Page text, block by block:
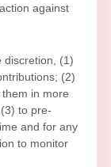
against
discretion, (1)
(2)
in more
to pre-
and for any
to monitor